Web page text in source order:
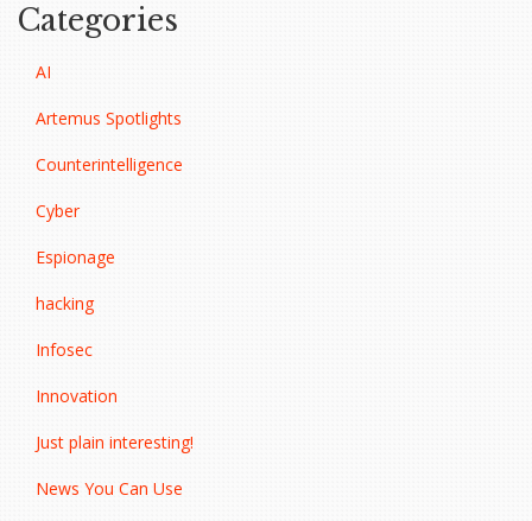
Categories
AI
Artemus Spotlights
Counterintelligence
Cyber
Espionage
hacking
Infosec
Innovation
Just plain interesting!
News You Can Use